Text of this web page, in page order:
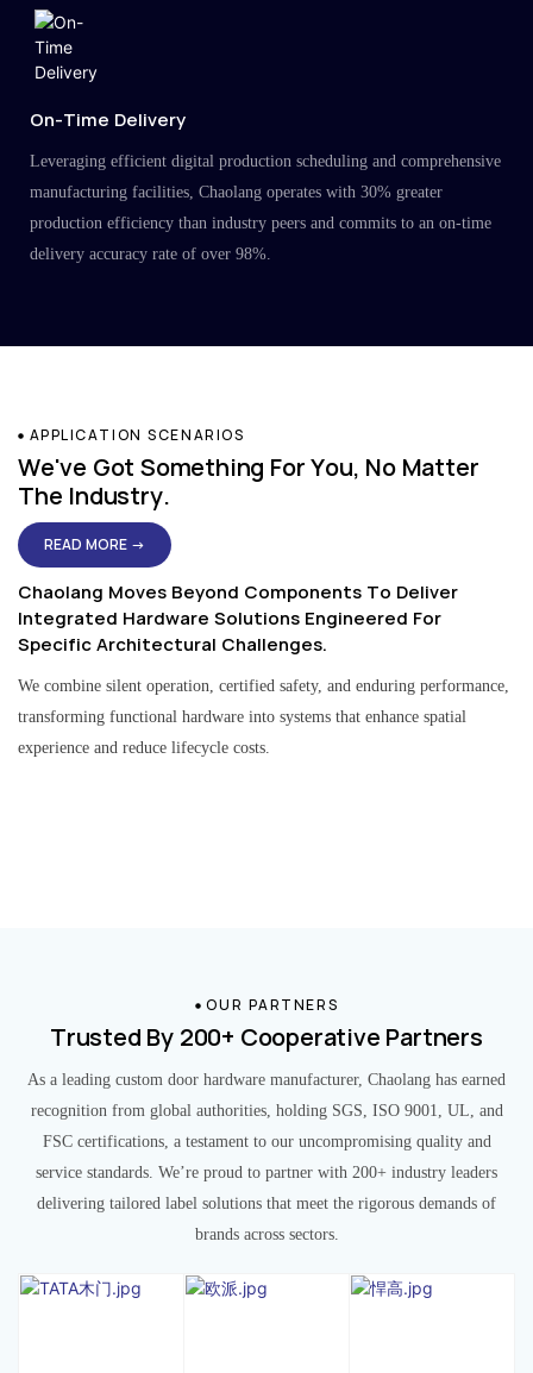
On-Time Delivery
Leveraging efficient digital production scheduling and comprehensive
manufacturing facilities, Chaolang operates with 30% greater
production efficiency than industry peers and commits to an on-time
delivery accuracy rate of over 98%.
APPLICATION SCENARIOS
We've Got Something For You, No Matter
The Industry.
READ MORE →
Chaolang Moves Beyond Components To Deliver
Integrated Hardware Solutions Engineered For
Specific Architectural Challenges.
We combine silent operation, certified safety, and enduring performance,
transforming functional hardware into systems that enhance spatial
experience and reduce lifecycle costs.
OUR PARTNERS
Trusted By 200+ Cooperative Partners
As a leading custom door hardware manufacturer, Chaolang has earned
recognition from global authorities, holding SGS, ISO 9001, UL, and
FSC certifications, a testament to our uncompromising quality and
service standards. We’re proud to partner with 200+ industry leaders
delivering tailored label solutions that meet the rigorous demands of
brands across sectors.